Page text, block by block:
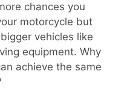
chances you
motorcycle but
vehicles like
equipment. Why
achieve the same